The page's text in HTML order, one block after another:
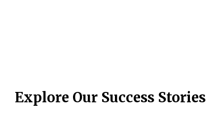
Explore Our Success Stories